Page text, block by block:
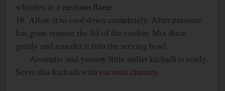
whistles in a medium flame.
16. Allow it to cool down completely. After pressure
has gone remove the lid of the cooker. Mix them
gently and transfer it into the serving bowl.
Aromatic and yummy little millet kichadi is ready.
Serve this kichadi with coconut chutney.